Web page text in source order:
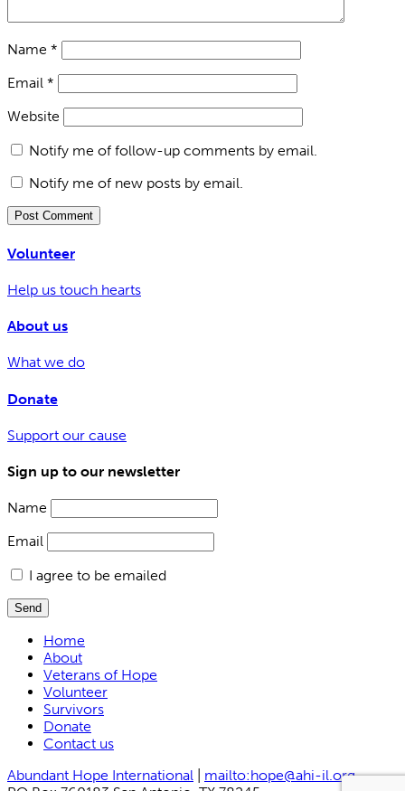
Name *
Email *
Website
Notify me of follow-up comments by email.
Notify me of new posts by email.
Volunteer
Help us touch hearts
About us
What we do
Donate
Support our cause
Sign up to our newsletter
Name
Email
I agree to be emailed
Send
Home
About
Veterans of Hope
Volunteer
Survivors
Donate
Contact us
Abundant Hope International
mailto:hope@ahi-il.org